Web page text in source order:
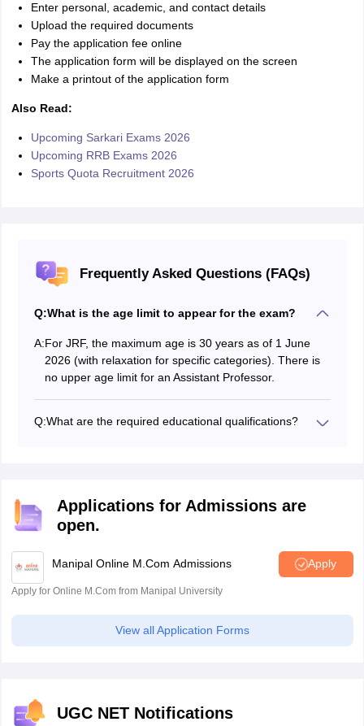
Enter personal, academic, and contact details
Upload the required documents
Pay the application fee online
The application form will be displayed on the screen
Make a printout of the application form
Also Read:
Upcoming Sarkari Exams 2026
Upcoming RRB Exams 2026
Sports Quota Recruitment 2026
Frequently Asked Questions (FAQs)
Q:What is the age limit to appear for the exam?
A:For JRF, the maximum age is 30 years as of 1 June
2026 (with relaxation for specific categories). There is
no upper age limit for an Assistant Professor.
Q:What are the required educational qualifications?
Applications for Admissions are
open.
Manipal Online M.Com Admissions Apply
Apply for Online M.Com from Manipal University
View all Application Forms
UGC NET Notifications